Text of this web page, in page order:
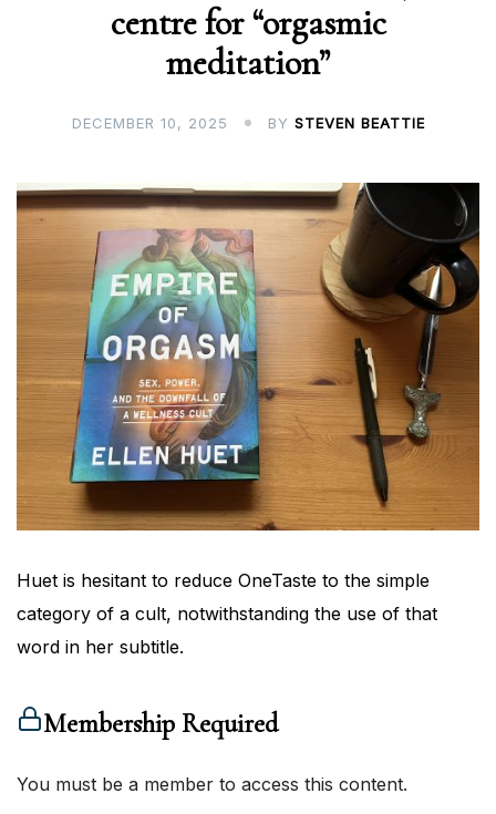
centre for “orgasmic
meditation”
DECEMBER 10, 2025 BY STEVEN BEATTIE
Huet is hesitant to reduce OneTaste to the simple
category of a cult, notwithstanding the use of that
word in her subtitle.
Membership Required
You must be a member to access this content.